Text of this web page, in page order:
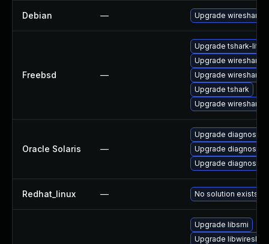
Debian — Upgrade wireshark
Freebsd —
Upgrade tshark-lite
Upgrade wireshark-
Upgrade wireshark
Upgrade tshark
Upgrade wireshark-
Oracle Solaris —
Upgrade diagnostic/
Upgrade diagnostic/
Upgrade diagnostic/
Redhat_linux — No solution exists
Upgrade libsmi
Upgrade